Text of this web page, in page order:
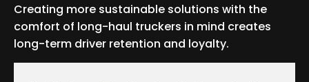
Creating more sustainable solutions with the
comfort of long-haul truckers in mind creates
long-term driver retention and loyalty.